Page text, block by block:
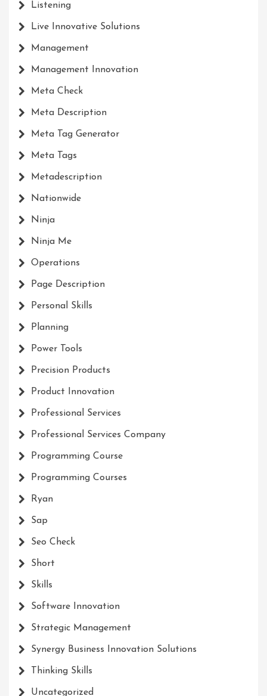
Listening
Live Innovative Solutions
Management
Management Innovation
Meta Check
Meta Description
Meta Tag Generator
Meta Tags
Metadescription
Nationwide
Ninja
Ninja Me
Operations
Page Description
Personal Skills
Planning
Power Tools
Precision Products
Product Innovation
Professional Services
Professional Services Company
Programming Course
Programming Courses
Ryan
Sap
Seo Check
Short
Skills
Software Innovation
Strategic Management
Synergy Business Innovation Solutions
Thinking Skills
Uncategorized